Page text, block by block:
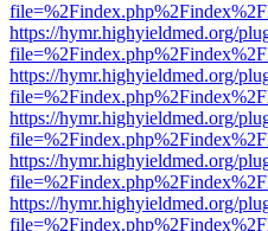
https://hymr.highyieldmed.org/
https://hymr.highyieldmed.org/
https://hymr.highyieldmed.org/
https://hymr.highyieldmed.org/
https://hymr.highyieldmed.org/